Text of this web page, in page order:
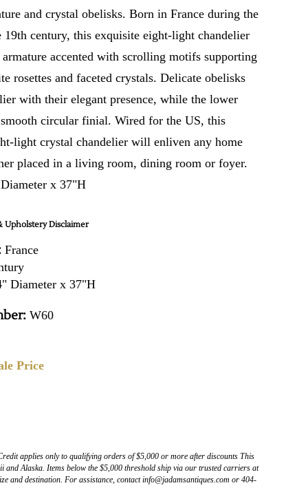
and crystal obelisks. Born in France during the
19th century, this exquisite eight-light chandelier
armature accented with scrolling motifs supporting
rosettes and faceted crystals. Delicate obelisks
with their elegant presence, while the lower
smooth circular finial. Wired for the US, this
light crystal chandelier will enliven any home
placed in a living room, dining room or foyer.
x 37"H
Disclaimer
France
Diameter x 37"H
W60
Price
applies only to qualifying orders of $5,000 or more after discounts This
and Alaska. Items below the $5,000 threshold ship via our trusted carriers at
and destination. For assistance, contact info@jadamsantiques.com or 404-